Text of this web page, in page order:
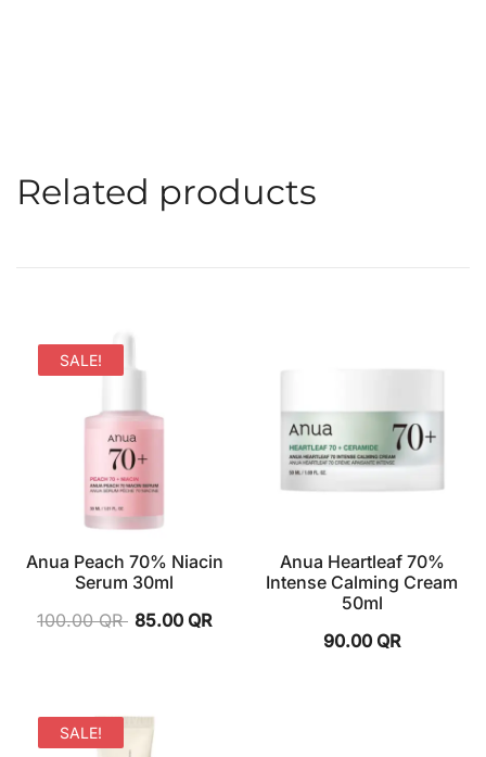
Related products
SALE!
Anua Peach 70% Niacin
Serum 30ml
100.00QR 85.00 QR
Anua Heartleaf 70%
Intense Calming Cream
50ml
90.00 QR
SALE!